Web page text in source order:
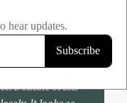
be an authentic
is mottled, and
man. The blue
Delicate brush